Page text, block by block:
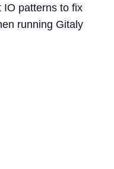
IO patterns to fix
running Gitaly